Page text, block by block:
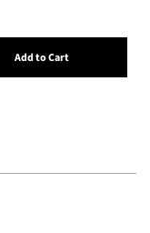
Add to Cart